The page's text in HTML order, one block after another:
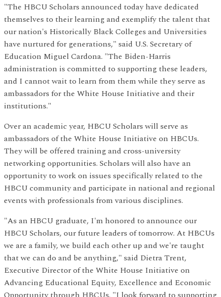
"The HBCU Scholars announced today have dedicated
themselves to their learning and exemplify the talent that
our nation's Historically Black Colleges and Universities
have nurtured for generations," said U.S. Secretary of
Education Miguel Cardona. "The Biden-Harris
administration is committed to supporting these leaders,
and I cannot wait to learn from them while they serve as
ambassadors for the White House Initiative and their
institutions."
Over an academic year, HBCU Scholars will serve as
ambassadors of the White House Initiative on HBCUs.
They will be offered training and cross-university
networking opportunities. Scholars will also have an
opportunity to work on issues specifically related to the
HBCU community and participate in national and regional
events with professionals from various disciplines.
"As an HBCU graduate, I'm honored to announce our
HBCU Scholars, our future leaders of tomorrow. At HBCUs
we are a family, we build each other up and we're taught
that we can do and be anything," said Dietra Trent,
Executive Director of the White House Initiative on
Advancing Educational Equity, Excellence and Economic